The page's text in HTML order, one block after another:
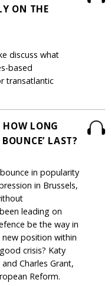
ON THE
discuss what
based
transatlantic
HOW LONG
LAST?
in popularity
in Brussels,
leading on
be the way in
position within
crisis? Katy
Charles Grant,
Reform.